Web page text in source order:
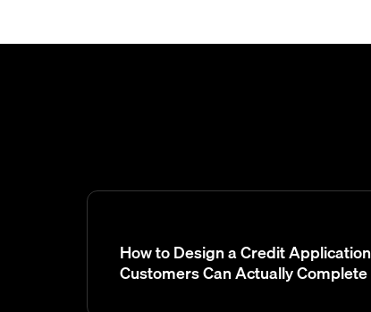
How to Design a Credit Application
Customers Can Actually Complete